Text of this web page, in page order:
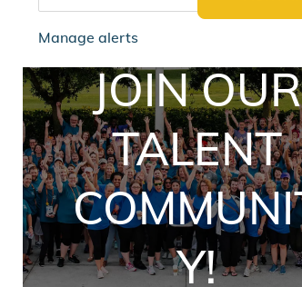
Manage alerts
jointalentcommunity
JOIN OUR
TALENT
Y!